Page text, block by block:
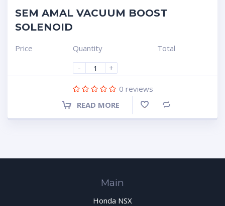
SEM AMAL VACUUM BOOST
SOLENOID
Price
Quantity
-
+
Total
0 reviews
READ MORE
Main
Honda NSX